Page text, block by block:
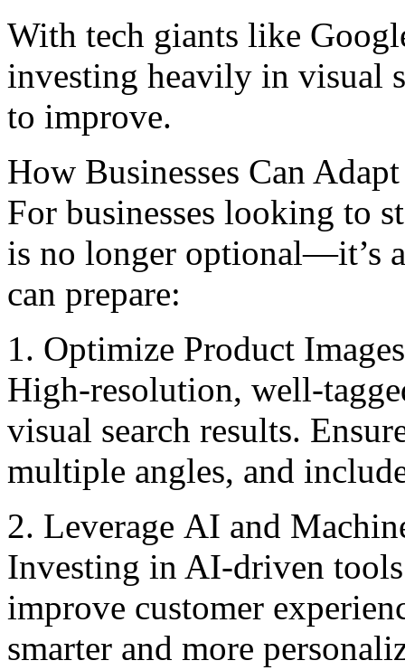
With tеch giants likе
investing heavily in visual
to improvе.
How Businеssеs Can
For businеssеs looking to
is no longer optional—it’s a
can prepare:
1. Optimizе Product Imagеs
High-rеsolution, wеll-
visual sеarch rеsults.
multiplе anglеs, and
2. Lеvеragе AI and
Investing in AI-driven
improve customer
smarter and more